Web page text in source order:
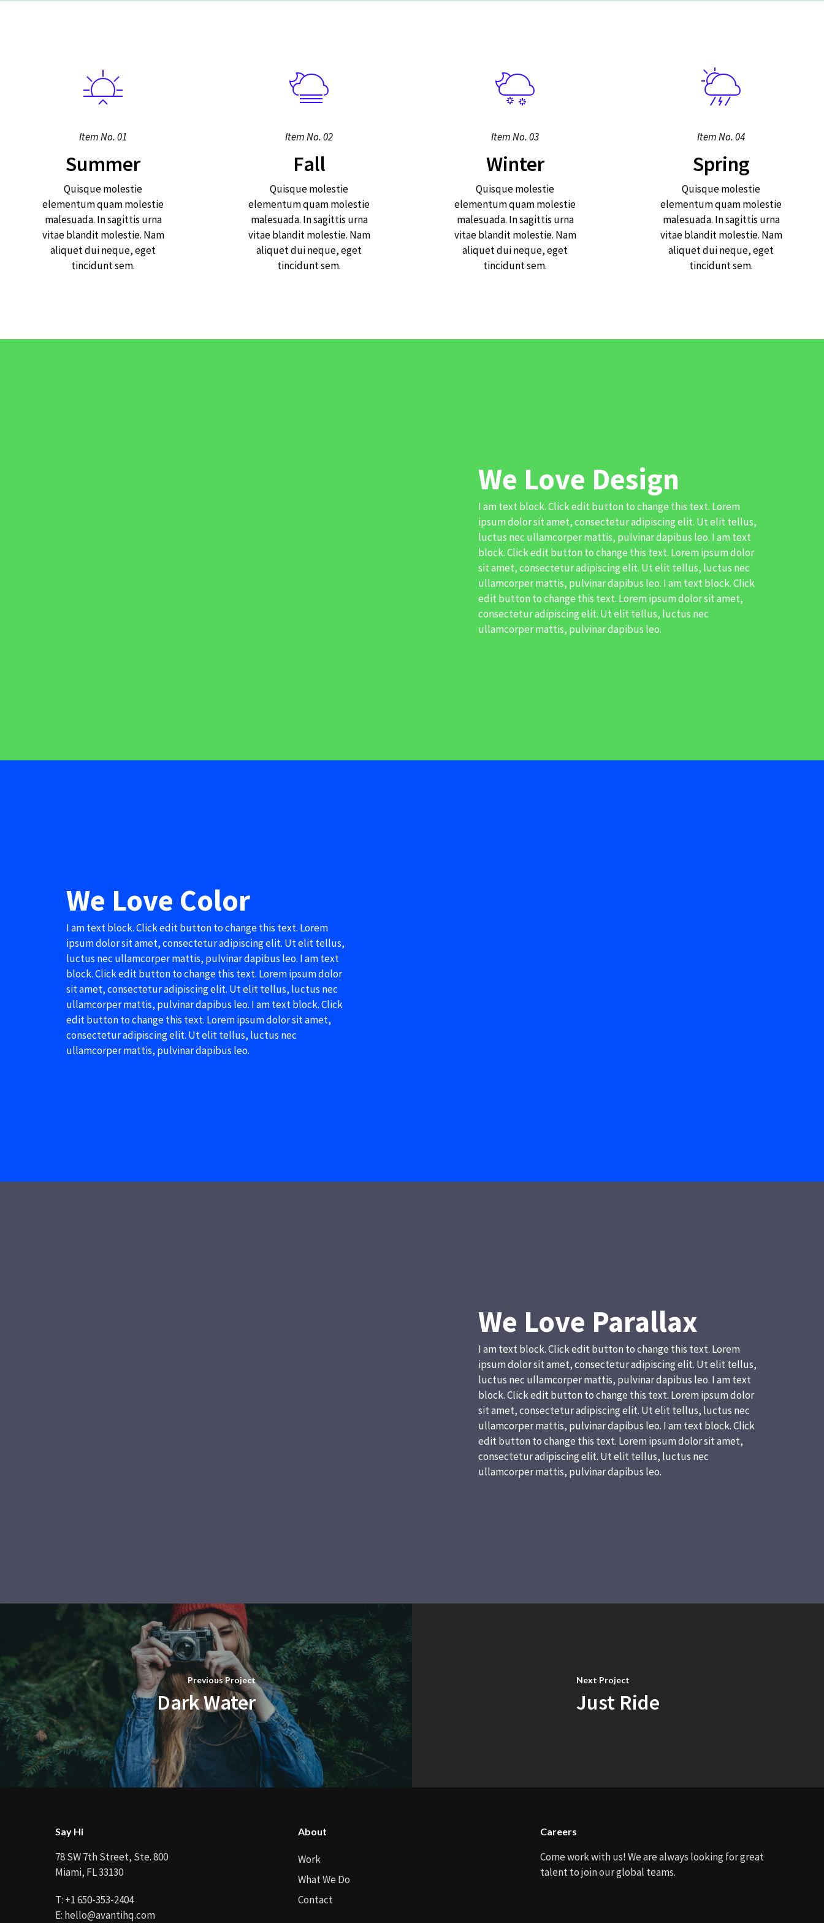
Item No. 01
Summer
Quisque molestie
elementum quam molestie
malesuada. In sagittis urna
vitae blandit molestie. Nam
aliquet dui neque, eget
tincidunt sem.
Item No. 02
Fall
Quisque molestie
elementum quam molestie
malesuada. In sagittis urna
vitae blandit molestie. Nam
aliquet dui neque, eget
tincidunt sem.
Item No. 03
Winter
Quisque molestie
elementum quam molestie
malesuada. In sagittis urna
vitae blandit molestie. Nam
aliquet dui neque, eget
tincidunt sem.
Item No. 04
Spring
Quisque molestie
elementum quam molestie
malesuada. In sagittis urna
vitae blandit molestie. Nam
aliquet dui neque, eget
tincidunt sem.
We Love Design
I am text block. Click edit button to change this text. Lorem
ipsum dolor sit amet, consectetur adipiscing elit. Ut elit tellus,
luctus nec ullamcorper mattis, pulvinar dapibus leo. I am text
block. Click edit button to change this text. Lorem ipsum dolor
sit amet, consectetur adipiscing elit. Ut elit tellus, luctus nec
ullamcorper mattis, pulvinar dapibus leo. I am text block. Click
edit button to change this text. Lorem ipsum dolor sit amet,
consectetur adipiscing elit. Ut elit tellus, luctus nec
ullamcorper mattis, pulvinar dapibus leo.
We Love Color
I am text block. Click edit button to change this text. Lorem
ipsum dolor sit amet, consectetur adipiscing elit. Ut elit tellus,
luctus nec ullamcorper mattis, pulvinar dapibus leo. I am text
block. Click edit button to change this text. Lorem ipsum dolor
sit amet, consectetur adipiscing elit. Ut elit tellus, luctus nec
ullamcorper mattis, pulvinar dapibus leo. I am text block. Click
edit button to change this text. Lorem ipsum dolor sit amet,
consectetur adipiscing elit. Ut elit tellus, luctus nec
ullamcorper mattis, pulvinar dapibus leo.
We Love Parallax
I am text block. Click edit button to change this text. Lorem
ipsum dolor sit amet, consectetur adipiscing elit. Ut elit tellus,
luctus nec ullamcorper mattis, pulvinar dapibus leo. I am text
block. Click edit button to change this text. Lorem ipsum dolor
sit amet, consectetur adipiscing elit. Ut elit tellus, luctus nec
ullamcorper mattis, pulvinar dapibus leo. I am text block. Click
edit button to change this text. Lorem ipsum dolor sit amet,
consectetur adipiscing elit. Ut elit tellus, luctus nec
ullamcorper mattis, pulvinar dapibus leo.
Previous Project
Dark Water
Next Project
Just Ride
Say Hi
78 SW 7th Street, Ste. 800
Miami, FL 33130
T: +1 650-353-2404
E: hello@avantihq.com
About
Work
What We Do
Contact
Careers
Come work with us! We are always looking for great
talent to join our global teams.